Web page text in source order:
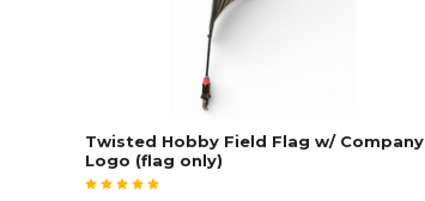
Twisted Hobby Field Flag w/ Company
Logo (flag only)